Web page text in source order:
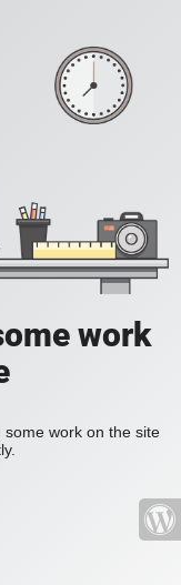
work
work on the site